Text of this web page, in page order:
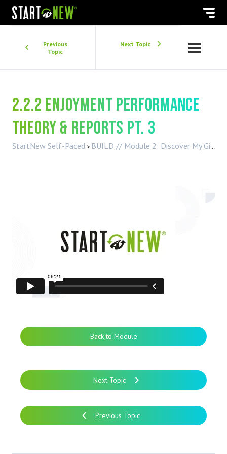
Previous
Topic
Next Topic
2.2.2 Enjoyment Performance
Theory & Reports Pt. 3
StartNew Self-Paced BUILD // Module 2: Discover My Gifts
Previous Topic
Back to Module
Next Topic